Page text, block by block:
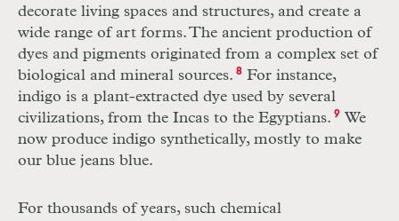
decorate living spaces and structures, and create a
wide range of art forms. The ancient production of
dyes and pigments originated from a complex set of
biological and mineral sources. 8For instance,
indigo is a plant-extracted dye used by several
civilizations, from the Incas to the Egyptians. 9We
now produce indigo synthetically, mostly to make
our blue jeans blue.
For thousands of years, such chemical